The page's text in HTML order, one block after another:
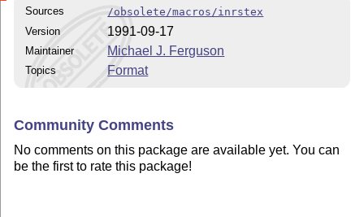
Sources
/obsolete/macros/inrstex
Version
1991-09-17
Maintainer Michael J. Ferguson
Topics Format
Community Comments
No comments on this package are available yet. You can
be the first to rate this package!